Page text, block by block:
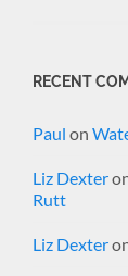
RECENT
Paul on
Liz Dexter
Rutt
Liz Dexter